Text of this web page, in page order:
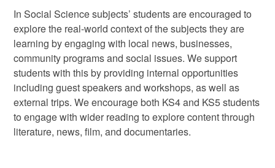
In Social Science subjects’ students are encouraged to
explore the real-world context of the subjects they are
learning by engaging with local news, businesses,
community programs and social issues. We support
students with this by providing internal opportunities
including guest speakers and workshops, as well as
external trips. We encourage both KS4 and KS5 students
to engage with wider reading to explore content through
literature, news, film, and documentaries.